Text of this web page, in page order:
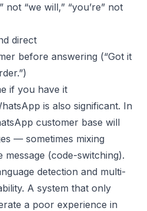
not “we will,” “you’re” not
direct
before answering (“Got it
if you have it
is also significant. In
customer base will
— sometimes mixing
message (code-switching).
detection and multi-
A system that only
a poor experience in